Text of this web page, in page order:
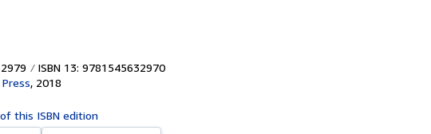
ISBN 13: 9781545632970
, 2018
this ISBN edition